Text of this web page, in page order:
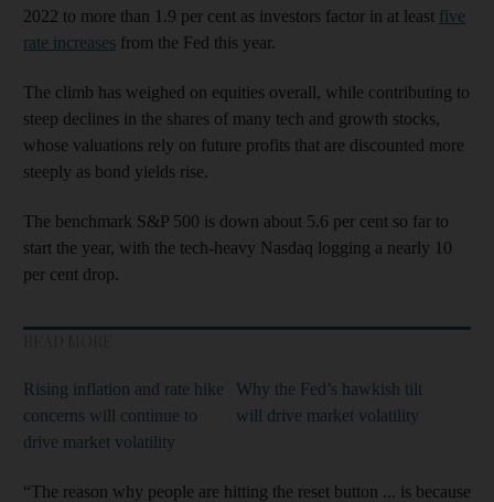
2022 to more than 1.9 per cent as investors factor in at least five
rate increases from the Fed this year.
The climb has weighed on equities overall, while contributing to
steep declines in the shares of many tech and growth stocks,
whose valuations rely on future profits that are discounted more
steeply as bond yields rise.
The benchmark S&P 500 is down about 5.6 per cent so far to
start the year, with the tech-heavy Nasdaq logging a nearly 10
per cent drop.
Rising inflation and rate hike
concerns will continue to
drive market volatility
Why the Fed’s hawkish tilt
will drive market volatility
“The reason why people are hitting the reset button ... is because